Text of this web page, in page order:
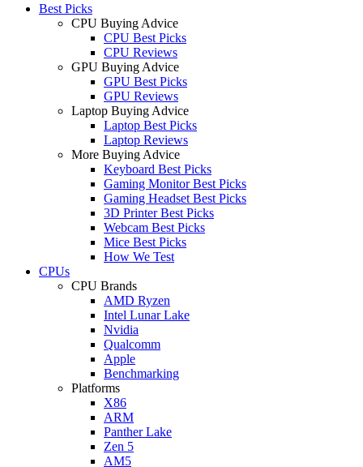
Best Picks
CPU Buying Advice
CPU Best Picks
CPU Reviews
GPU Buying Advice
GPU Best Picks
GPU Reviews
Laptop Buying Advice
Laptop Best Picks
Laptop Reviews
More Buying Advice
Keyboard Best Picks
Gaming Monitor Best Picks
Gaming Headset Best Picks
3D Printer Best Picks
Webcam Best Picks
Mice Best Picks
How We Test
CPUs
CPU Brands
AMD Ryzen
Intel Lunar Lake
Nvidia
Qualcomm
Apple
Benchmarking
Platforms
X86
ARM
Panther Lake
Zen 5
AM5